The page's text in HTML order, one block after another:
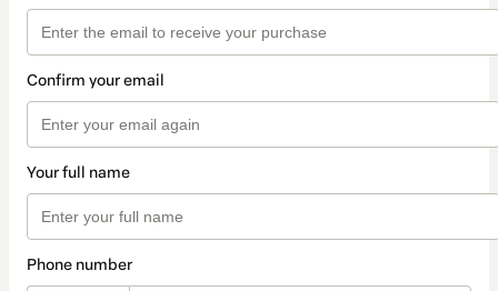
Confirm your email
Your full name
Phone number